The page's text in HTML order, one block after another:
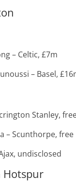
– Celtic, £7m
– Basel,
Stanley,
– Scunthorpe, free
undisclosed
Hotspur